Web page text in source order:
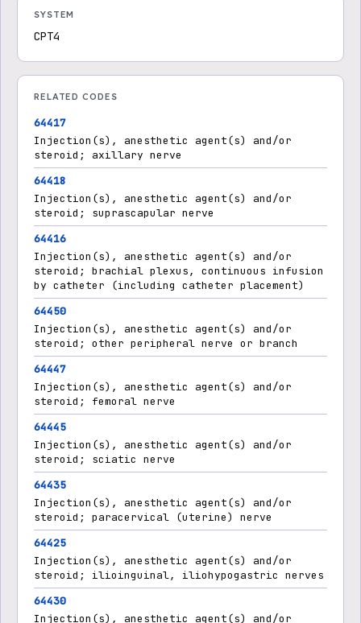
SYSTEM
CPT4
RELATED CODES
64417
Injection(s), anesthetic agent(s) and/or
steroid; axillary nerve
64418
Injection(s), anesthetic agent(s) and/or
steroid; suprascapular nerve
64416
Injection(s), anesthetic agent(s) and/or
steroid; brachial plexus, continuous infusion
by catheter (including catheter placement)
64450
Injection(s), anesthetic agent(s) and/or
steroid; other peripheral nerve or branch
64447
Injection(s), anesthetic agent(s) and/or
steroid; femoral nerve
64445
Injection(s), anesthetic agent(s) and/or
steroid; sciatic nerve
64435
Injection(s), anesthetic agent(s) and/or
steroid; paracervical (uterine) nerve
64425
Injection(s), anesthetic agent(s) and/or
steroid; ilioinguinal, iliohypogastric nerves
64430
Injection(s), anesthetic agent(s) and/or